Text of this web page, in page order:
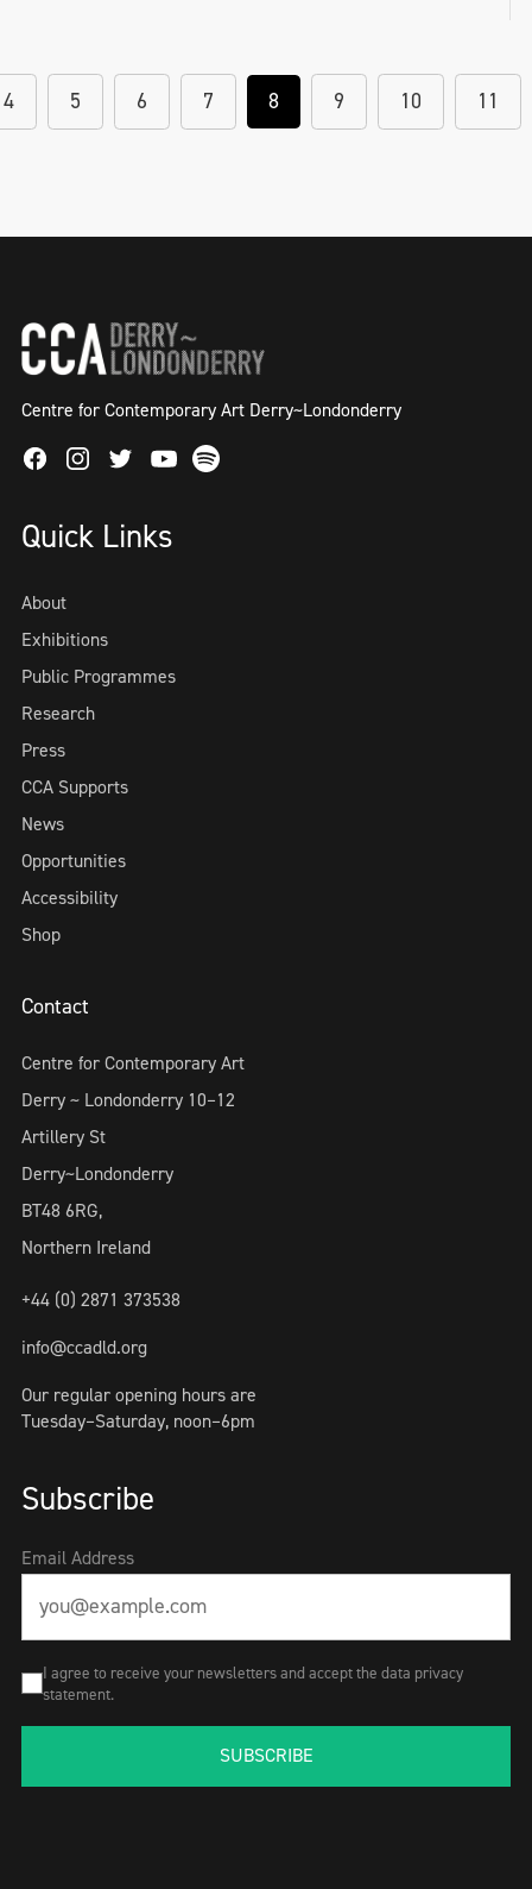
4 5 6 7 8 9 10 11
Centre for Contemporary Art Derry~Londonderry
FacebookInstagram
TwitterYoutube
Spotify
Quick Links
About
Exhibitions
Public Programmes
Research
Press
CCA Supports
News
Opportunities
Accessibility
Shop
Contact
Centre for Contemporary Art
Derry ~ Londonderry 10–12
Artillery St
Derry~Londonderry
BT48 6RG,
Northern Ireland
+44 (0) 2871 373538
info@ccadld.org
Our regular opening hours are
Tuesday–Saturday, noon–6pm
Subscribe
Email Address
I agree to receive your newsletters and accept the data privacy
statement.
SUBSCRIBE